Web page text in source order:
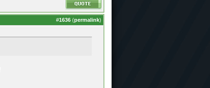
#1636 (permalink)